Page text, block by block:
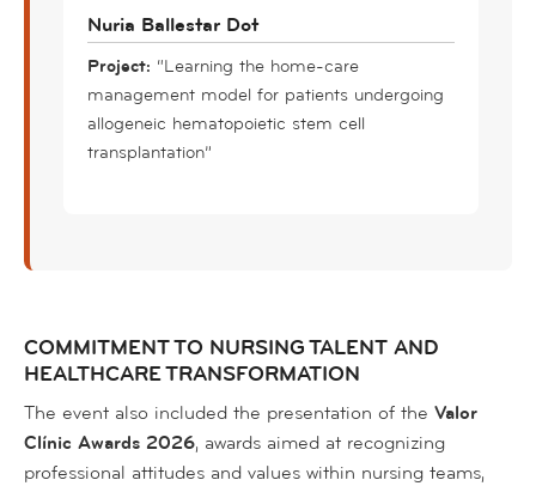
Nuria Ballestar Dot
Project: “Learning the home-care
management model for patients undergoing
allogeneic hematopoietic stem cell
transplantation”
COMMITMENT TO NURSING TALENT AND
HEALTHCARE TRANSFORMATION
The event also included the presentation of the Valor
Clínic Awards 2026, awards aimed at recognizing
professional attitudes and values within nursing teams,